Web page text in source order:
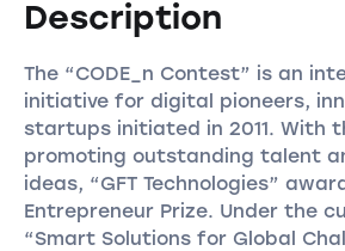
Description
The “CODE_n Contest” is an
initiative for digital pioneers,
startups initiated in 2011. With
promoting outstanding talent
ideas, “GFT Technologies”
Entrepreneur Prize. Under the
“Smart Solutions for Global